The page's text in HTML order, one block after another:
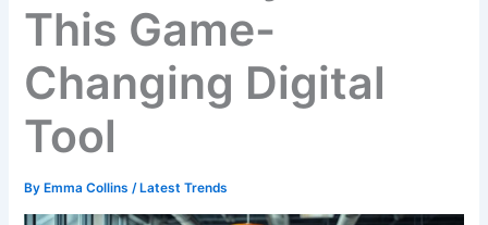
This Game-
Changing Digital
Tool
By Emma Collins/ Latest Trends